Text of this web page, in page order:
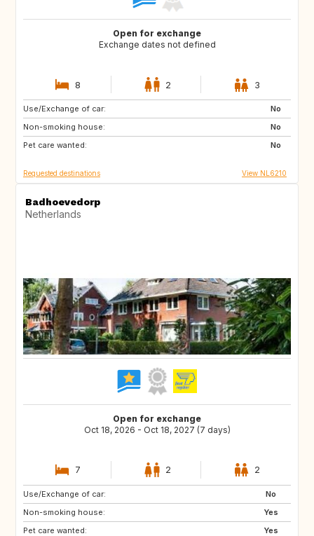
Open for exchange
Exchange dates not defined
8 2 3
Use/Exchange of car:
No
Non-smoking house:
No
Pet care wanted:
No
ES
PT
GB
Requested destinations View NL6210
Badhoevedorp
Netherlands
Open for exchange
Oct 18, 2026 - Oct 18, 2027 (7 days)
7 2 2
Use/Exchange of car:
No
Non-smoking house:
Yes
Pet care wanted:
Yes
FR
BE